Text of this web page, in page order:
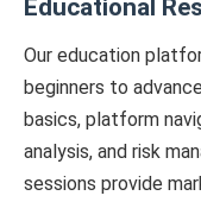
Educational
Our education
beginners to
basics, platform
analysis, and risk
sessions provide